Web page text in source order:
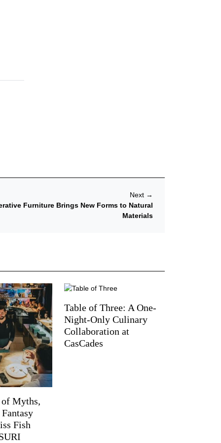
Next →
Furniture Brings New Forms to Natural
Materials
Myths,
Fish
Table of Three: A One-
Night-Only Culinary
Collaboration at
CasCades